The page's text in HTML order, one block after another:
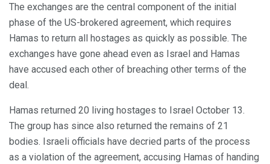
The exchanges are the central component of the initial
phase of the US-brokered agreement, which requires
Hamas to return all hostages as quickly as possible. The
exchanges have gone ahead even as Israel and Hamas
have accused each other of breaching other terms of the
deal.
Hamas returned 20 living hostages to Israel October 13.
The group has since also returned the remains of 21
bodies. Israeli officials have decried parts of the process
as a violation of the agreement, accusing Hamas of handing